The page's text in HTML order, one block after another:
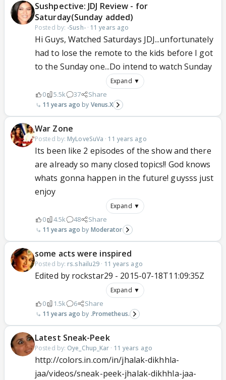
Sushpective: JDJ Review - for
Saturday(Sunday added)
Posted by: -Sush-· 11 years ago
Hi Guys, Watched Saturdays JDJ...unfortunately
had to lose the remote to the kids before I got
to the Sunday one...Do intend to watch Sunday
Expand ▼
0 5.5k 37 Share
11 years ago Venus.X
War Zone
Posted by: MyLoveSuVa · 11 years ago
Its been like 2 episodes of the show and there
are already so many closed topics!! God knows
whats gonna happen in the future! guysss just
enjoy
Expand ▼
0 4.5k 48 Share
11 years ago Moderator
some acts were inspired
Posted by: rs.shailu29 · 11 years ago
Edited by rockstar29 - 2015-07-18T11:09:35Z
Expand ▼
0 1.5k 6 Share
11 years ago .Prometheus.
Latest Sneak-Peek
Posted by: Oye_Chup_Kar · 11 years ago
http://colors.in.com/in/jhalak-dikhhla-
jaa/videos/sneak-peek-jhalak-dikhhla-jaa-